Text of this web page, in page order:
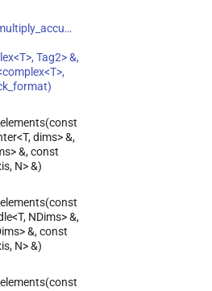
Tag2> &,
dims> &,
&, const
N> &)
NDims> &,
&, const
N> &)